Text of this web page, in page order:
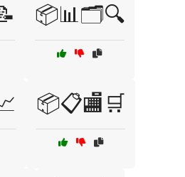
📦📊🗂️🔍
📦📋🏬🛒